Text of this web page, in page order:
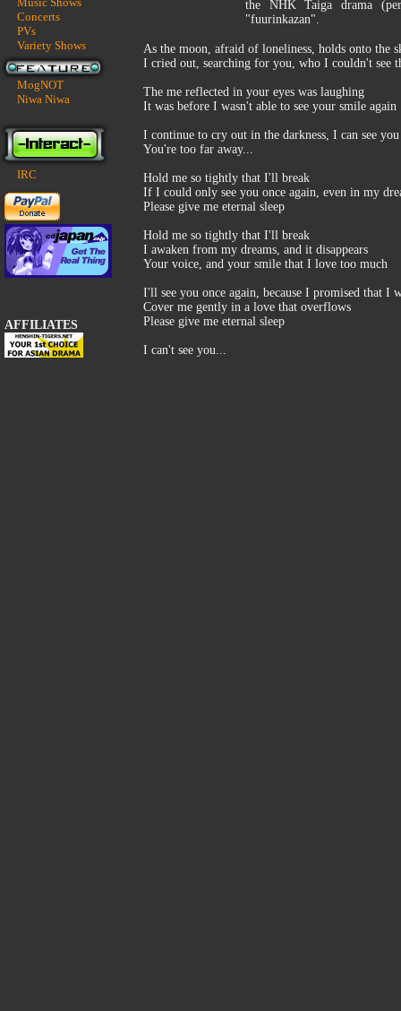
Concerts
PVs
Variety Shows
MogNOT
Niwa Niwa
IRC
AFFILIATES
the NHK Taiga drama
"fuurinkazan".
As the moon, afraid of loneliness, holds onto the
I cried out, searching for you, who I couldn't see
The me reflected in your eyes was laughing
It was before I wasn't able to see your smile again
I continue to cry out in the darkness, I can see you
You're too far away...
Hold me so tightly that I'll break
If I could only see you once again, even in my
Please give me eternal sleep
Hold me so tightly that I'll break
I awaken from my dreams, and it disappears
Your voice, and your smile that I love too much
I'll see you once again, because I promised that I
Cover me gently in a love that overflows
Please give me eternal sleep
I can't see you...